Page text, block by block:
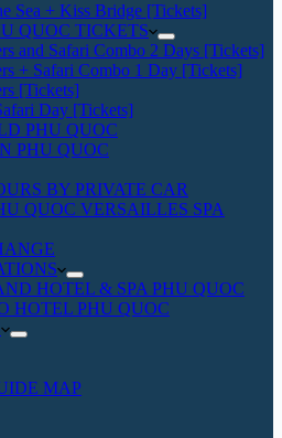
Sea + Kiss Bridge [Tickets]
QUOC TICKETS
and Safari Combo 2 Days [Tickets]
+ Safari Combo 1 Day [Tickets]
[Tickets]
Day [Tickets]
PHU QUOC
PHU QUOC
BY PRIVATE CAR
QUOC VERSAILLES SPA
HOTEL & SPA PHU QUOC
HOTEL PHU QUOC
MAP